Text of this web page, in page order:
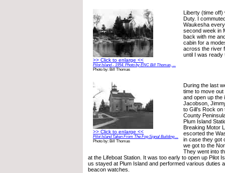
>> Click to enlarge <<
Pilot Island - 1954. Photo by ENC Bill Thomas, ...
Photo by: Bill Thomas
Liberty (time off)
Duty. I
Waukesha
second week in
back with me
cabin for a
across the river
until I was ready
>> Click to enlarge <<
Pilot Island Taken From The Fog Signal Building ...
Photo by: Bill Thomas
During the last
time to move
and open up the
Jacobson,
to Gill’s Rock
County
Plum Island
Breaking Motor
escorted the
in case they got
we got to the
They went into
at the Lifeboat Station. It was too early to open up Pilot
us stayed at Plum Island and performed various duties
beacon watches.